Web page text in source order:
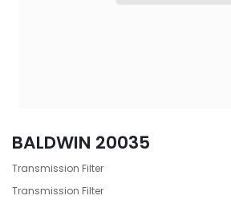
BALDWIN 20035
Transmission Filter
Transmission Filter